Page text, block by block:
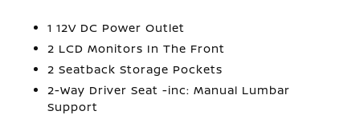
1 12V DC Power Outlet
2 LCD Monitors In The Front
2 Seatback Storage Pockets
2-Way Driver Seat -inc: Manual Lumbar
Support